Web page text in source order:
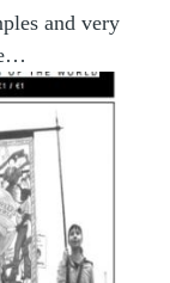
and very